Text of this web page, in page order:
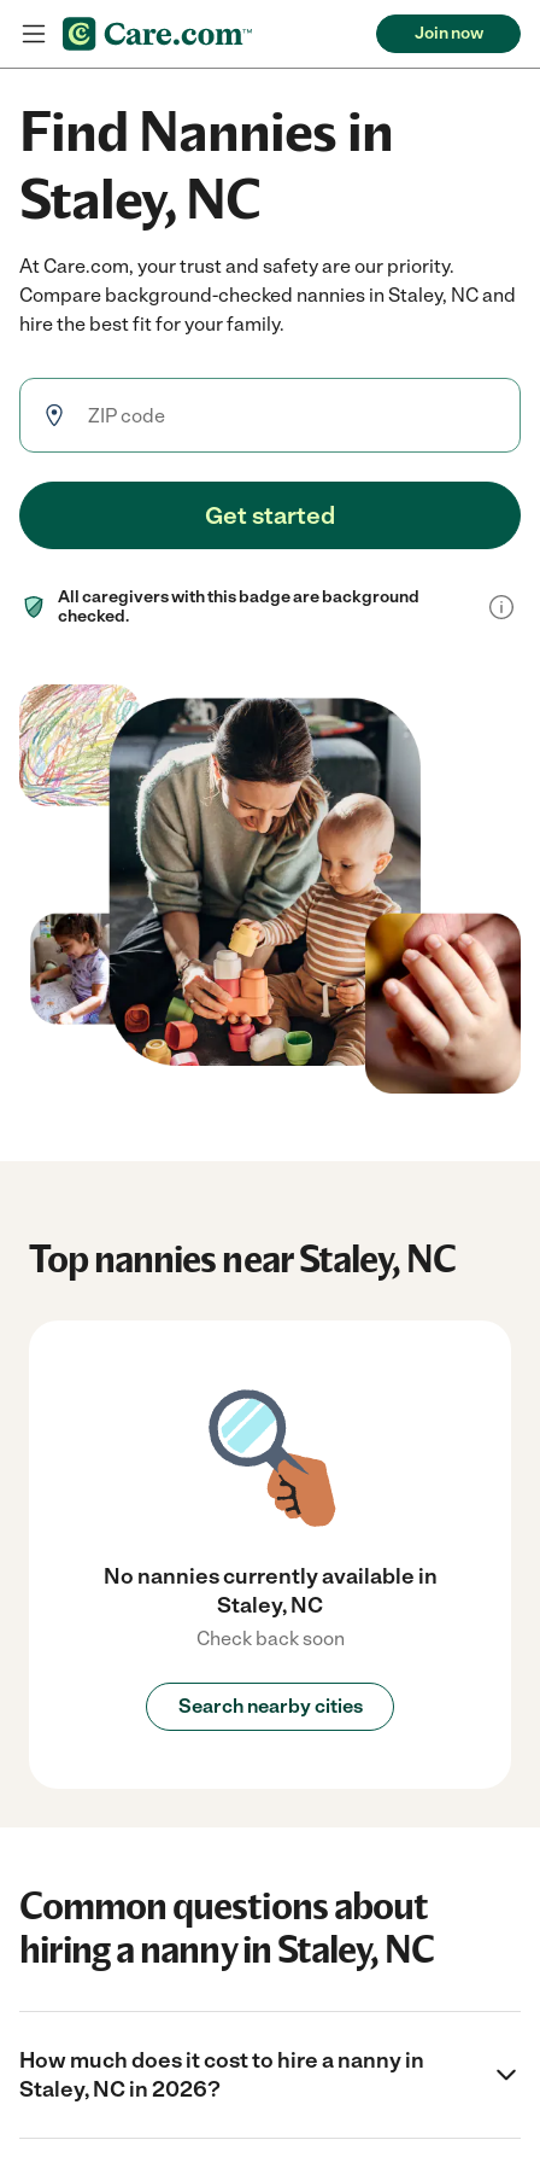
Join now
Find Nannies in
Staley, NC
At Care.com, your trust and safety are our priority.
Compare background-checked nannies in Staley, NC and
hire the best fit for your family.
Get started
All caregivers with this badge are background
checked.
Top nannies near Staley, NC
No nannies currently available in
Staley, NC
Check back soon
Search nearby cities
Common questions about
hiring a nanny in Staley, NC
How much does it cost to hire a nanny in
Staley, NC in 2026?